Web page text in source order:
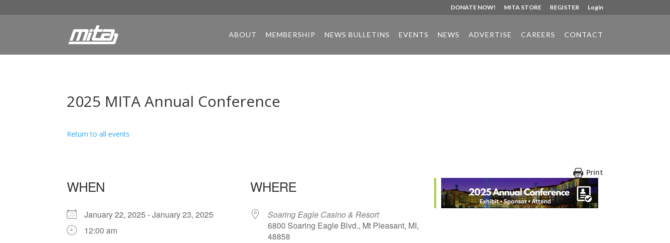
DONATE NOW! MITA STORE REGISTER Login
ABOUT MEMBERSHIP NEWS BULLETINS EVENTS NEWS ADVERTISE CAREERS CONTACT
2025 MITA Annual Conference
Return to all events
Print
WHEN
January 22, 2025 - January 23, 2025
12:00 am
WHERE
Soaring Eagle Casino & Resort
6800 Soaring Eagle Blvd., Mt Pleasant, MI,
48858